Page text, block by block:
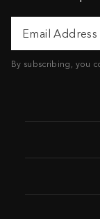
Address
By subscribing, you